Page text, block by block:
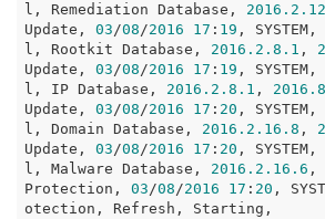
l, Remediation Database, 2016.2 .12
Update, 03/08/2016 17 : 19 , SYSTEM,
l, Rootkit Database, 2016.2 .8 .1 ,
Update, 03/08/2016 17 : 19 , SYSTEM,
l, IP Database, 2016.2 .8 .1 , 2016.8
Update, 03/08/2016 17 : 20 , SYSTEM,
l, Domain Database, 2016.2 .16 .8 ,
Update, 03/08/2016 17 : 20 , SYSTEM,
l, Malware Database, 2016.2 .16 .6 ,
Protection, 03/08/2016 17 : 20 ,
otection, Refresh, Starting,